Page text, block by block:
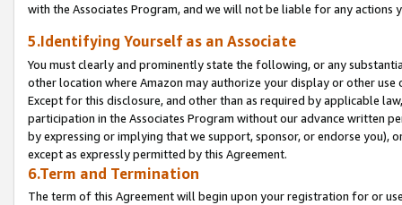
with the Associates Program, and we will not be liable for any actions
5.Identifying Yourself as an Associate
You must clearly and prominently state the following, or any
other location where Amazon may authorize your display or other
Except for this disclosure, and other than as required by applicable
participation in the Associates Program without our advance written
by expressing or implying that we support, sponsor, or endorse you),
except as expressly permitted by this Agreement.
6.Term and Termination
The term of this Agreement will begin upon your registration for or